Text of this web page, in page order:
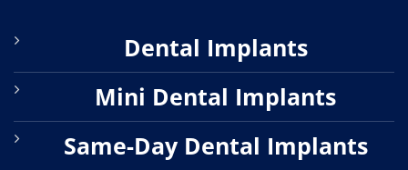
Dental Implants
Mini Dental Implants
Same-Day Dental Implants